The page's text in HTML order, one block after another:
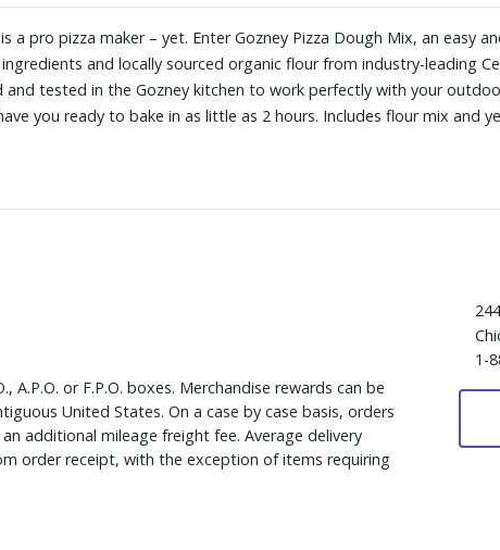
a pro pizza maker – yet. Enter Gozney Pizza Dough Mix, an easy
and locally sourced organic flour from industry-leading
and tested in the Gozney kitchen to work perfectly with your
you ready to bake in as little as 2 hours. Includes flour mix and
A.P.O. or F.P.O. boxes. Merchandise rewards can be
United States. On a case by case basis, orders
additional mileage freight fee. Average delivery
order receipt, with the exception of items requiring
1-